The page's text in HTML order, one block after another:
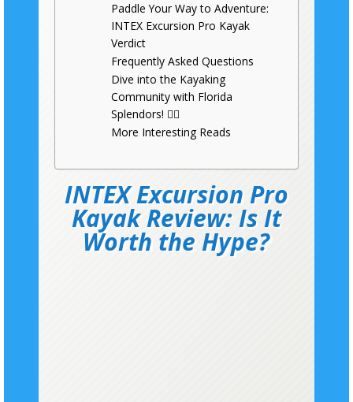
Paddle Your Way to Adventure:
INTEX Excursion Pro Kayak
Verdict
Frequently Asked Questions
Dive into the Kayaking
Community with Florida
Splendors! 🚣‍♂️
More Interesting Reads
INTEX Excursion Pro
Kayak Review: Is It
Worth the Hype?